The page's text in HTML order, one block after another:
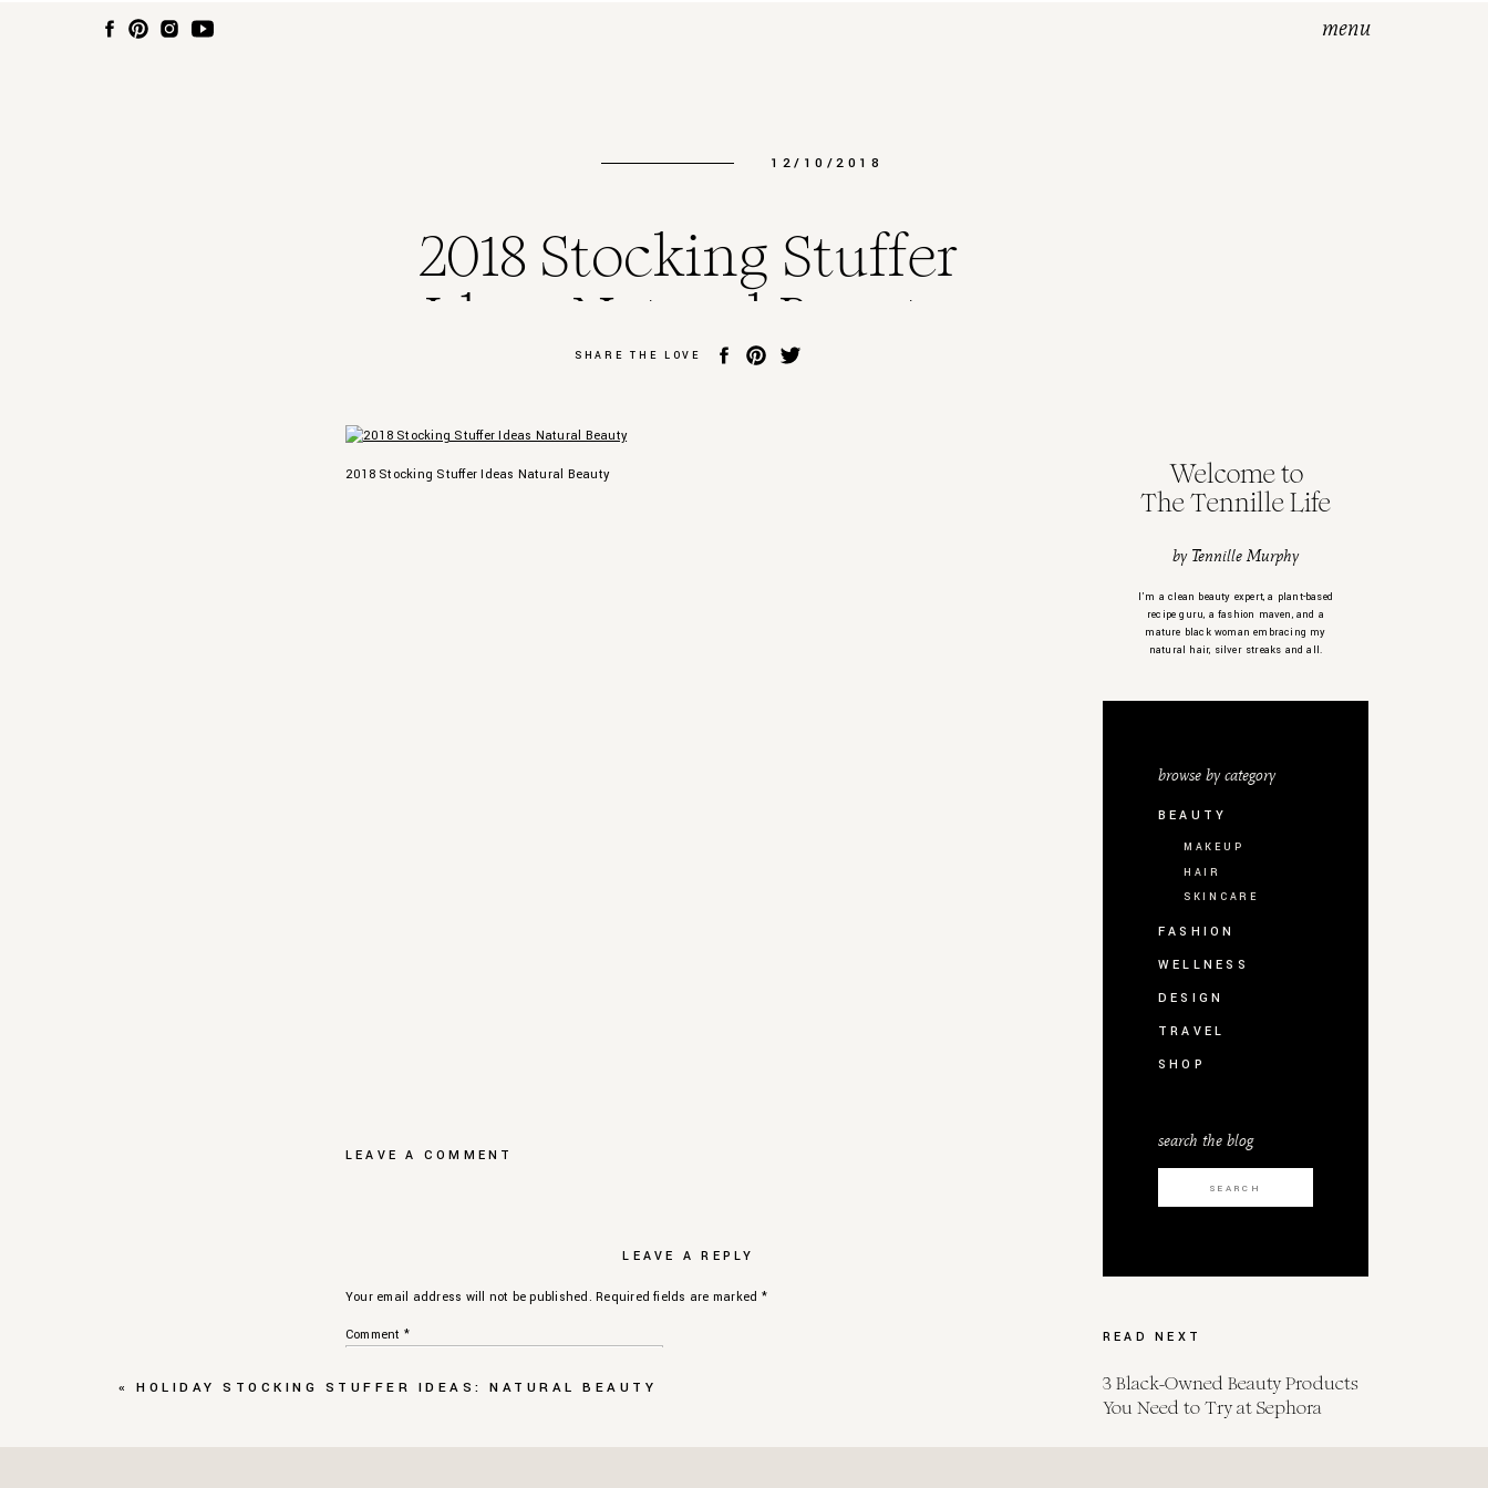
menu
3 Black-Owned Beauty Products
You Need to Try at Sephora
READ NEXT
Search
for:
search the blog
SHOP
TRAVEL
DESIGN
WELLNESS
FASHION
SKINCARE
HAIR
MAKEUP
BEAUTY
browse by category
I’m a clean beauty expert, a plant-based
recipe guru, a fashion maven, and a
mature black woman embracing my
natural hair, silver streaks and all.
by Tennille Murphy
Welcome to
The Tennille Life
2018 Stocking Stuffer
Ideas Natural Beauty
12/10/2018
SHARE THE LOVE
2018 Stocking Stuffer Ideas Natural Beauty
LEAVE A COMMENT
LEAVE A REPLY
Your email address will not be published. Required fields are marked *
Comment *
«HOLIDAY STOCKING STUFFER IDEAS: NATURAL BEAUTY